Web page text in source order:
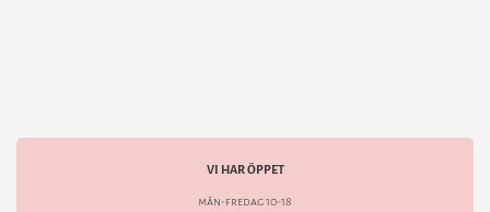
VI HAR ÖPPET
mån-fredag 10-18